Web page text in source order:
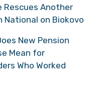
Rescues Another
National on Biokovo
New Pension
Mean for
Who Worked